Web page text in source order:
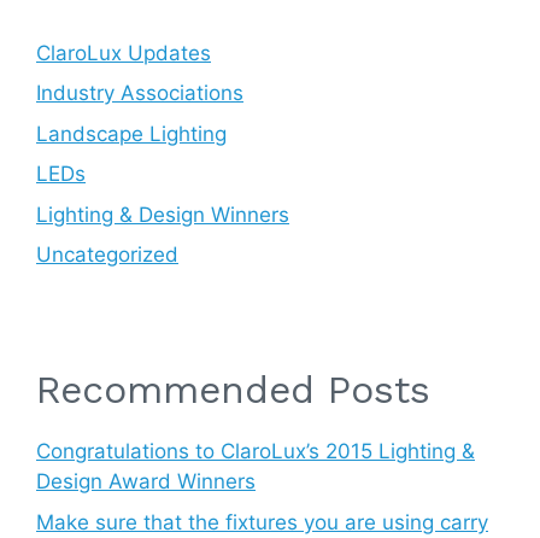
ClaroLux Updates
Industry Associations
Landscape Lighting
LEDs
Lighting & Design Winners
Uncategorized
Recommended Posts
Congratulations to ClaroLux’s 2015 Lighting &
Design Award Winners
Make sure that the fixtures you are using carry